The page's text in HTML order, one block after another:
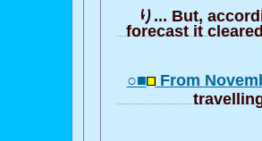
り... But,
forecast it
○■ From